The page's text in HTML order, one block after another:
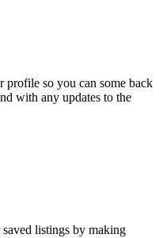
so you can some back
with any updates to the
listings by making